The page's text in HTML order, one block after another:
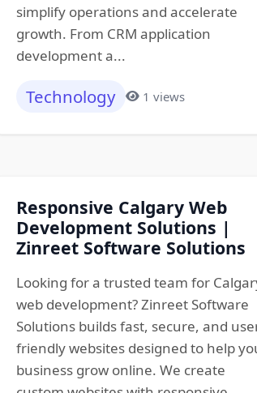
simplify operations and accelerate
growth. From CRM application
development a...
Technology 1 views
Responsive Calgary Web
Development Solutions |
Zinreet Software Solutions
Looking for a trusted team for
web development? Zinreet Software
Solutions builds fast, secure, and
friendly websites designed to help
business grow online. We create